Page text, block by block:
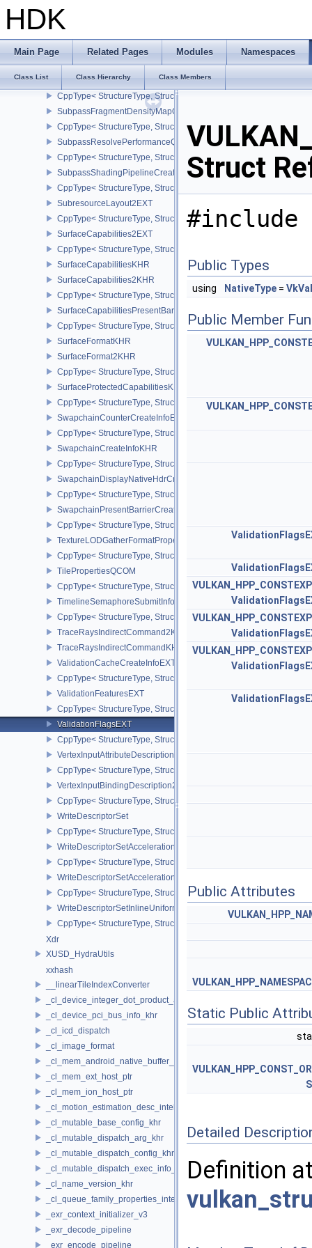
HDK
Main Page Related Pages Modules Namespaces
Class List Class Hierarchy Class Members
SubpassBeginInfo
SubpassDescriptionDepthStencilResolve
CppType< StructureType,
SubpassEndInfo
CppType< StructureType, StructureType::eSubpassEndInfo >
SubpassFragmentDensityMapOffsetEndInfoQCOM
CppType< StructureType,
SubpassResolvePerformanceQueryEXT
CppType< StructureType,
SubpassShadingPipelineCreateInfoHUAWEI
CppType< StructureType,
SubresourceLayout2EXT
CppType< StructureType,
SurfaceCapabilities2EXT
CppType< StructureType,
SurfaceCapabilitiesKHR
SurfaceCapabilities2KHR
CppType< StructureType,
SurfaceCapabilitiesPresentBarrierNV
CppType< StructureType,
SurfaceFormatKHR
SurfaceFormat2KHR
CppType< StructureType, StructureType::eSurfaceFormat2KHR >
SurfaceProtectedCapabilitiesKHR
CppType< StructureType,
SwapchainCounterCreateInfoEXT
CppType< StructureType,
SwapchainCreateInfoKHR
CppType< StructureType,
SwapchainDisplayNativeHdrCreateInfoAMD
CppType< StructureType,
SwapchainPresentBarrierCreateInfoNV
CppType< StructureType,
TextureLODGatherFormatPropertiesAMD
CppType< StructureType,
TilePropertiesQCOM
CppType< StructureType, StructureType::eTilePropertiesQCOM >
TimelineSemaphoreSubmitInfo
CppType< StructureType,
TraceRaysIndirectCommand2KHR
TraceRaysIndirectCommandKHR
ValidationCacheCreateInfoEXT
CppType< StructureType,
ValidationFeaturesEXT
CppType< StructureType, StructureType::eValidationFeaturesEXT >
ValidationFlagsEXT
CppType< StructureType, StructureType::eValidationFlagsEXT >
VertexInputAttributeDescription2EXT
CppType< StructureType,
VertexInputBindingDescription2EXT
CppType< StructureType,
WriteDescriptorSet
CppType< StructureType, StructureType::eWriteDescriptorSet >
WriteDescriptorSetAccelerationStructureKHR
CppType< StructureType,
WriteDescriptorSetAccelerationStructureNV
CppType< StructureType,
WriteDescriptorSetInlineUniformBlock
CppType< StructureType,
Xdr
XUSD_HydraUtils
xxhash
__linearTileIndexConverter
_cl_device_integer_dot_product_acceleration_properties_khr
_cl_device_pci_bus_info_khr
_cl_icd_dispatch
_cl_image_format
_cl_mem_android_native_buffer_host_ptr
_cl_mem_ext_host_ptr
_cl_mem_ion_host_ptr
_cl_motion_estimation_desc_intel
_cl_mutable_base_config_khr
_cl_mutable_dispatch_arg_khr
_cl_mutable_dispatch_config_khr
_cl_mutable_dispatch_exec_info_khr
_cl_name_version_khr
_cl_queue_family_properties_intel
_exr_context_initializer_v3
_exr_decode_pipeline
_exr_encode_pipeline
Struct
#include
Public Types
using NativeType =
Public Member
Public Attributes
Static Public
Detailed
Definition